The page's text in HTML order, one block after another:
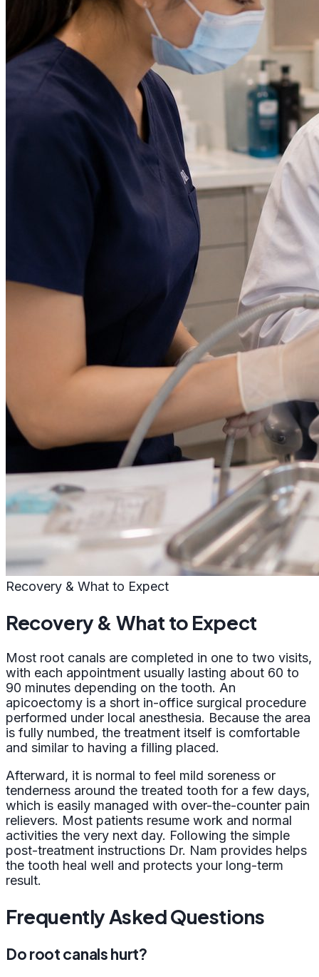
Recovery & What to Expect
Recovery & What to Expect
Most root canals are completed in one to two visits,
with each appointment usually lasting about 60 to
90 minutes depending on the tooth. An
apicoectomy is a short in-office surgical procedure
performed under local anesthesia. Because the area
is fully numbed, the treatment itself is comfortable
and similar to having a filling placed.
Afterward, it is normal to feel mild soreness or
tenderness around the treated tooth for a few days,
which is easily managed with over-the-counter pain
relievers. Most patients resume work and normal
activities the very next day. Following the simple
post-treatment instructions Dr. Nam provides helps
the tooth heal well and protects your long-term
result.
Frequently Asked Questions
Do root canals hurt?